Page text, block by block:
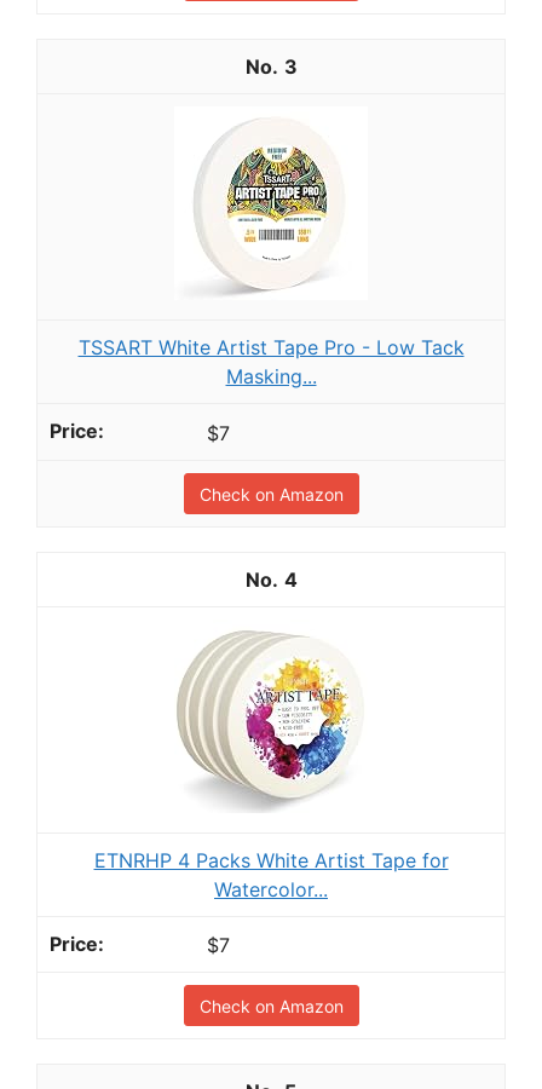
3
TSSART White Artist Tape Pro - Low Tack
Masking...
$7
Check on Amazon
4
ETNRHP 4 Packs White Artist Tape for
Watercolor...
$7
Check on Amazon